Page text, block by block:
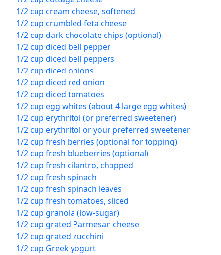
1/2 cup cream cheese, softened
1/2 cup crumbled feta cheese
1/2 cup dark chocolate chips (optional)
1/2 cup diced bell pepper
1/2 cup diced bell peppers
1/2 cup diced onions
1/2 cup diced red onion
1/2 cup diced tomatoes
1/2 cup egg whites (about 4 large egg whites)
1/2 cup erythritol (or preferred sweetener)
1/2 cup erythritol or your preferred sweetener
1/2 cup fresh berries (optional for topping)
1/2 cup fresh blueberries (optional)
1/2 cup fresh cilantro, chopped
1/2 cup fresh spinach
1/2 cup fresh spinach leaves
1/2 cup fresh tomatoes, sliced
1/2 cup granola (low-sugar)
1/2 cup grated Parmesan cheese
1/2 cup grated zucchini
1/2 cup Greek yogurt